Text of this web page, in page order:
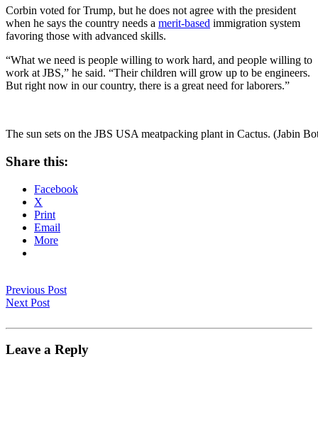
Corbin voted for Trump, but he does not agree with the president
when he says the country needs a merit-based immigration system
favoring those with advanced skills.
“What we need is people willing to work hard, and people willing to
work at JBS,” he said. “Their children will grow up to be engineers.
But right now in our country, there is a great need for laborers.”
The sun sets on the JBS USA meatpacking plant in Cactus. (Jabin
Share this:
Facebook
X
Print
Email
More
Previous Post
Next Post
Leave a Reply